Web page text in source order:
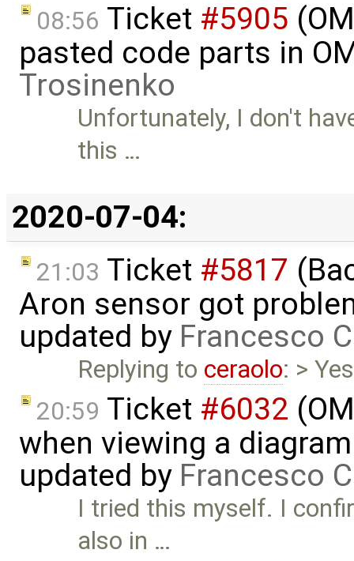
08:56 Ticket #5905
pasted code parts in
Trosinenko
Unfortunately, I don't
this …
2020-07-04:
21:03 Ticket #5817
Aron sensor got
updated by Francesco
Replying to ceraolo: >
20:59 Ticket #6032
when viewing a
updated by Francesco
I tried this myself. I
also in …